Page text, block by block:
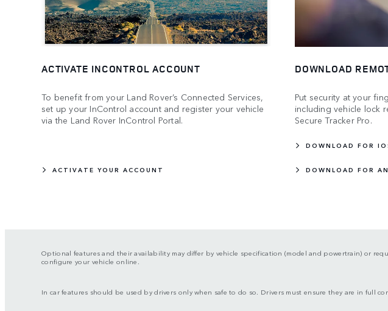
ACTIVATE INCONTROL ACCOUNT
To benefit from your Land Rover’s Connected Services,
set up your InControl account and register your vehicle
via the Land Rover InControl Portal.
ACTIVATE YOUR ACCOUNT
DOWNLOAD
Put security at your
including vehicle lock
Secure Tracker Pro.
DOWNLOAD FOR
DOWNLOAD FOR
Optional features and their availability may differ by vehicle specification (model and powertrain) or
configure your vehicle online.
In car features should be used by drivers only when safe to do so. Drivers must ensure they are in full